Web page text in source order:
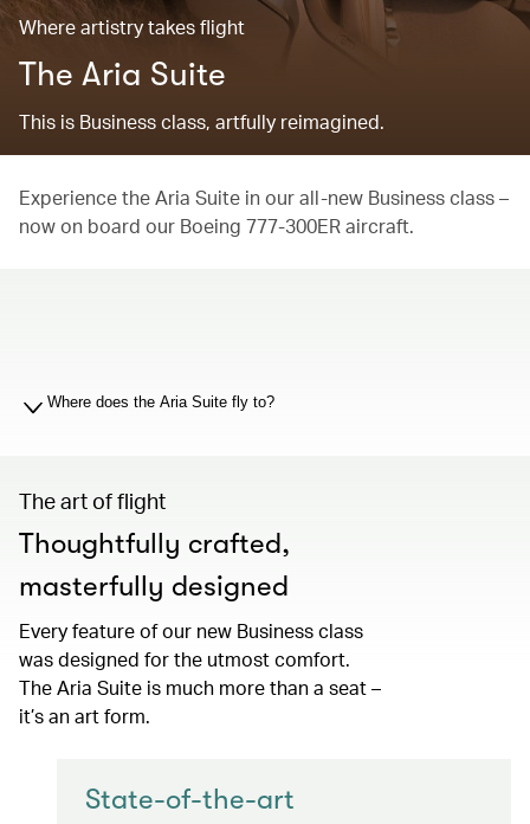
Where artistry takes flight
The Aria Suite
This is Business class, artfully reimagined.
Experience the Aria Suite in our all-new Business class –
now on board our Boeing 777-300ER aircraft.
Where does the Aria Suite fly to?
The art of flight
Thoughtfully crafted,
masterfully designed
Every feature of our new Business class
was designed for the utmost comfort.
The Aria Suite is much more than a seat –
it’s an art form.
State-of-the-art